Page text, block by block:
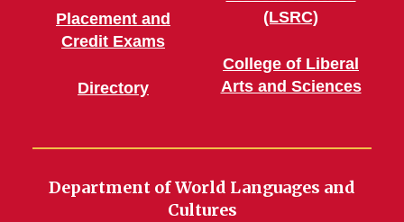
Placement and
Credit Exams
Directory
(LSRC)
College of Liberal
Arts and Sciences
Department of World Languages and
Cultures